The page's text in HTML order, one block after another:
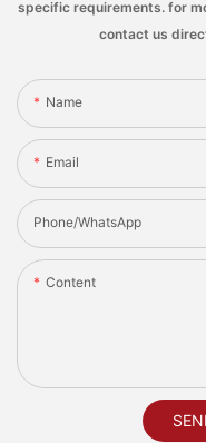
specific requirements. for
contact us
Name
Email
Phone/whatsApp
Content